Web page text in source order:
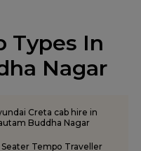
Banda
Barabanki
Basti
Bulandshahr
Chandauli
Chitrakoot
Types In
Nagar
Creta cab hire in
Buddha Nagar
Seater Tempo Traveller